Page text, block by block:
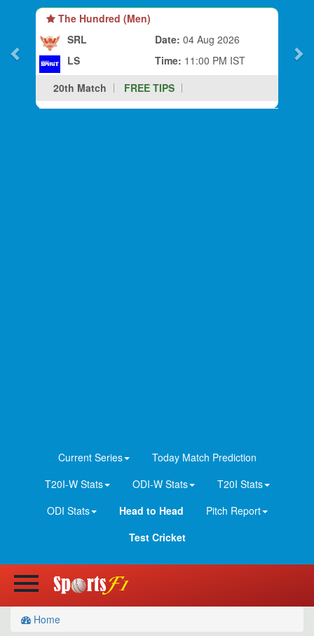
The Hundred (Men)
SRL
LS
Date: 04 Aug 2026
Time: 11:00 PM IST
20th Match
FREE TIPS
Current Series
Today Match Prediction
T20I-W Stats
ODI-W Stats
T20I Stats
ODI Stats
Head to Head
Pitch Report
Test Cricket
Home